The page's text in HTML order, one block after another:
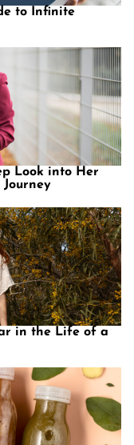
to Infinite
Look into Her
in the Life of a